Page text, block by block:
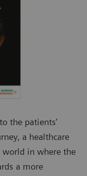
the patients’
a healthcare
world in where the
a more